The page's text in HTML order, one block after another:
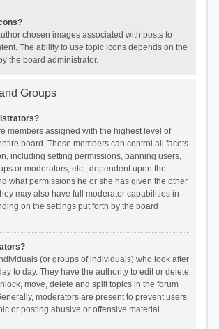
chosen images associated with posts to
The ability to use topic icons depends on the
the board administrator.
Groups
members assigned with the highest level of
board. These members can control all facets
including setting permissions, banning users,
or moderators, etc., dependent upon the
what permissions he or she has given the other
may also have full moderator capabilities in
on the settings put forth by the board
(or groups of individuals) who look after
to day. They have the authority to edit or delete
move, delete and split topics in the forum
moderators are present to prevent users
or posting abusive or offensive material.